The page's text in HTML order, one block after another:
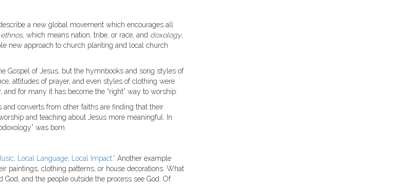
decrease
volume.
a new global movement which encourages all
ethnos, which means nation, tribe, or race, and doxology,
new approach to church planting and local church
Gospel of Jesus, but the hymnbooks and song styles of
attitudes of prayer, and even styles of clothing were
for many it has become the “right” way to worship.
converts from other faiths are finding that their
and teaching about Jesus more meaningful. In
was born.
Local Language, Local Impact.” Another example
paintings, clothing patterns, or house decorations. What
and the people outside the process see God. Of